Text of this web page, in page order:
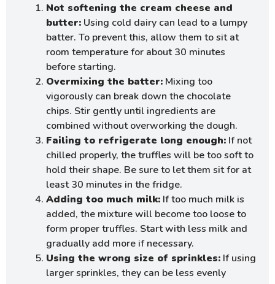
Not softening the cream cheese and
butter: Using cold dairy can lead to a lumpy
batter. To prevent this, allow them to sit at
room temperature for about 30 minutes
before starting.
Overmixing the batter: Mixing too
vigorously can break down the chocolate
chips. Stir gently until ingredients are
combined without overworking the dough.
Failing to refrigerate long enough: If not
chilled properly, the truffles will be too soft to
hold their shape. Be sure to let them sit for at
least 30 minutes in the fridge.
Adding too much milk: If too much milk is
added, the mixture will become too loose to
form proper truffles. Start with less milk and
gradually add more if necessary.
Using the wrong size of sprinkles: If using
larger sprinkles, they can be less evenly